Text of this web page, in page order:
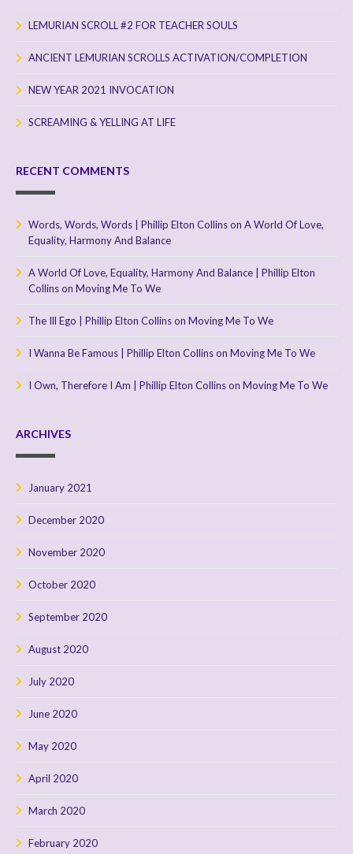
LEMURIAN SCROLL #2 FOR TEACHER SOULS
ANCIENT LEMURIAN SCROLLS ACTIVATION/COMPLETION
NEW YEAR 2021 INVOCATION
SCREAMING & YELLING AT LIFE
RECENT COMMENTS
Words, Words, Words | Phillip Elton Collinson A World Of Love,
Equality, Harmony And Balance
A World Of Love, Equality, Harmony And Balance | Phillip Elton
Collinson Moving Me To We
The Ill Ego | Phillip Elton Collinson Moving Me To We
I Wanna Be Famous | Phillip Elton Collinson Moving Me To We
I Own, Therefore I Am | Phillip Elton Collinson Moving Me To We
ARCHIVES
January 2021
December 2020
November 2020
October 2020
September 2020
August 2020
July 2020
June 2020
May 2020
April 2020
March 2020
February 2020